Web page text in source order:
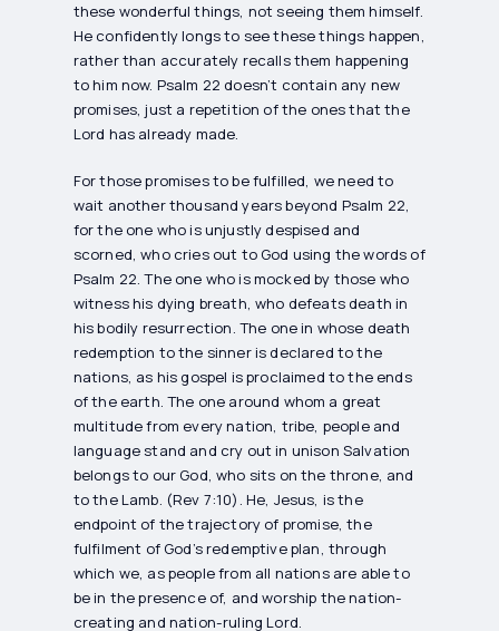
these wonderful things, not seeing them himself.
He confidently longs to see these things happen,
rather than accurately recalls them happening
to him now. Psalm 22 doesn’t contain any new
promises, just a repetition of the ones that the
Lord has already made.
For those promises to be fulfilled, we need to
wait another thousand years beyond Psalm 22,
for the one who is unjustly despised and
scorned, who cries out to God using the words of
Psalm 22. The one who is mocked by those who
witness his dying breath, who defeats death in
his bodily resurrection. The one in whose death
redemption to the sinner is declared to the
nations, as his gospel is proclaimed to the ends
of the earth. The one around whom a great
multitude from every nation, tribe, people and
language stand and cry out in unison Salvation
belongs to our God, who sits on the throne, and
to the Lamb. (Rev 7:10). He, Jesus, is the
endpoint of the trajectory of promise, the
fulfilment of God’s redemptive plan, through
which we, as people from all nations are able to
be in the presence of, and worship the nation-
creating and nation-ruling Lord.